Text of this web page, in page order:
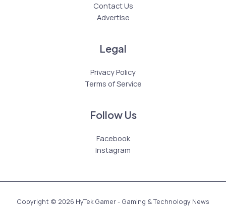
Contact Us
Advertise
Legal
Privacy Policy
Terms of Service
Follow Us
Facebook
Instagram
Copyright © 2026 HyTek Gamer - Gaming & Technology News